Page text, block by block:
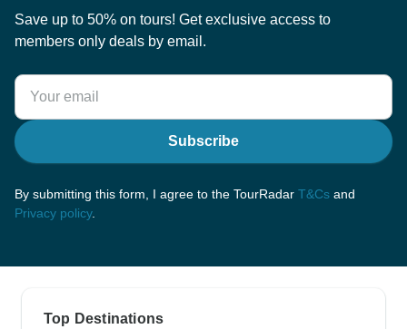
Save up to 50% on tours! Get exclusive access to
members only deals by email.
Subscribe
By submitting this form, I agree to the TourRadar T&Cs and
Privacy policy.
Top Destinations